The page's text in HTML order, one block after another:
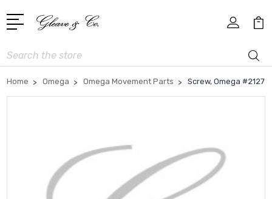
Search
Home Omega Omega Movement Parts Screw, Omega #2127